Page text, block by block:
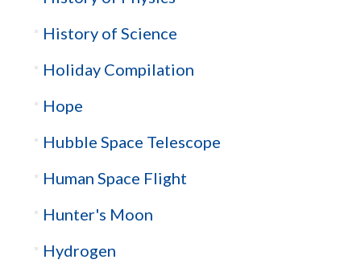
History of Science
Holiday Compilation
Hope
Hubble Space Telescope
Human Space Flight
Hunter's Moon
Hydrogen